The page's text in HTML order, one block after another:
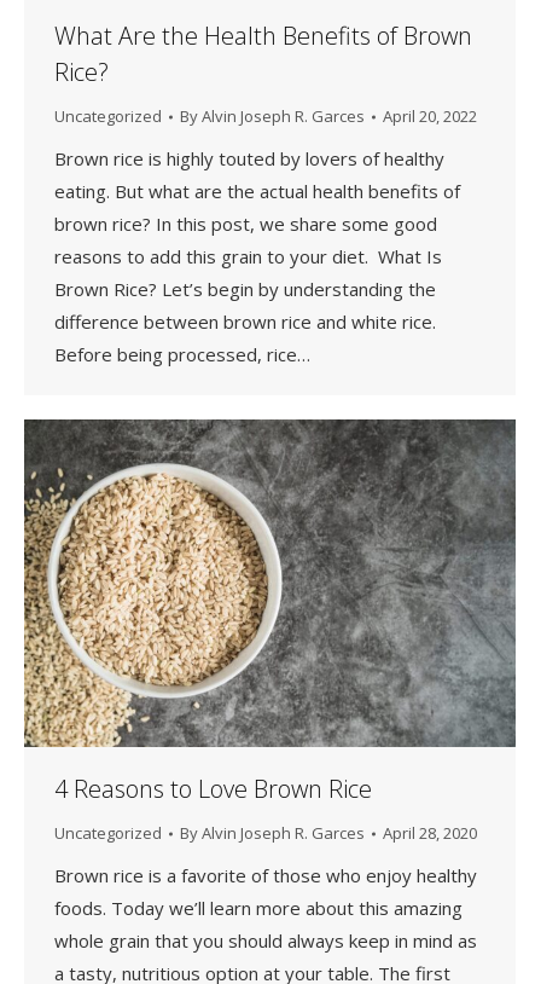
What Are the Health Benefits of Brown
Rice?
Uncategorized ByAlvin Joseph R. Garces April 20, 2022
Brown rice is highly touted by lovers of healthy
eating. But what are the actual health benefits of
brown rice? In this post, we share some good
reasons to add this grain to your diet. What Is
Brown Rice? Let’s begin by understanding the
difference between brown rice and white rice.
Before being processed, rice…
4 Reasons to Love Brown Rice
Uncategorized ByAlvin Joseph R. Garces April 28, 2020
Brown rice is a favorite of those who enjoy healthy
foods. Today we’ll learn more about this amazing
whole grain that you should always keep in mind as
a tasty, nutritious option at your table. The first